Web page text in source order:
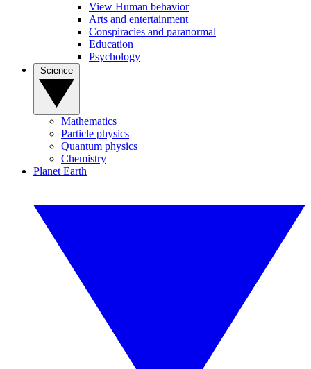
View Human behavior
Arts and entertainment
Conspiracies and paranormal
Education
Psychology
Mathematics
Particle physics
Quantum physics
Chemistry
Planet Earth